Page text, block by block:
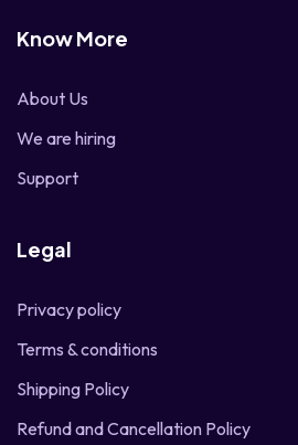
Know More
About Us
We are hiring
Support
Legal
Privacy policy
Terms & conditions
Shipping Policy
Refund and Cancellation Policy